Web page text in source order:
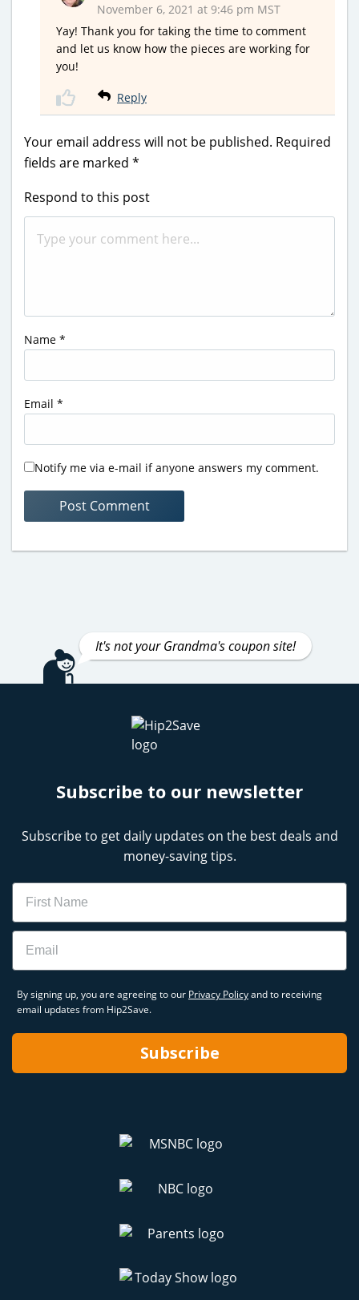
November 6, 2021 at 9:46 pm MST
Yay! Thank you for taking the time to comment
and let us know how the pieces are working for
you!
Reply
Your email address will not be published. Required
fields are marked *
Respond to this post
Name *
Email *
Notify me via e-mail if anyone answers my comment.
It's not your Grandma's coupon site!
Subscribe to our newsletter
Subscribe to get daily updates on the best deals and
money-saving tips.
Name
Email
By signing up, you are agreeing to our Privacy Policyand to receiving
email updates from Hip2Save.
Subscribe